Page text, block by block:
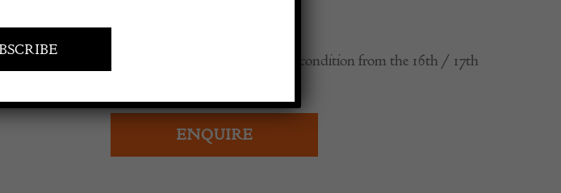
A Pair of Chinese vases in good condition from the 16th / 17th